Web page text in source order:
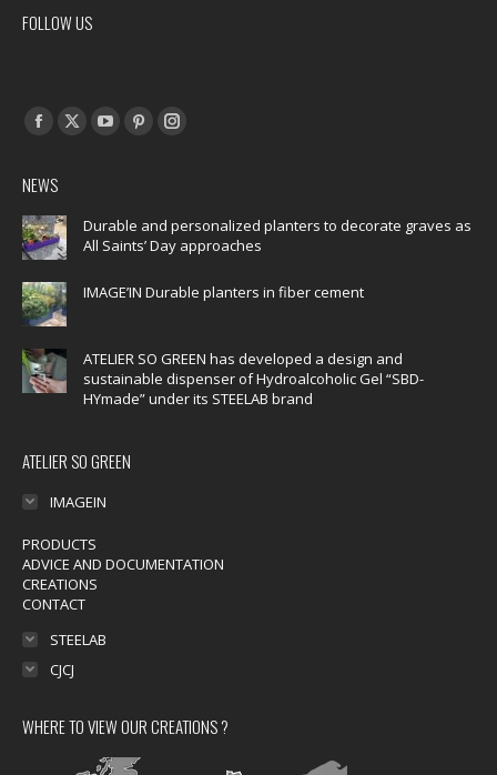
FOLLOW US
Find us on:
Facebook
opens
in
new
window
X
new
YouTube
in
new
Pinterest
in
new
Instagram
in
new
NEWS
Durable and personalized planters to decorate graves as
All Saints’ Day approaches
IMAGE’IN Durable planters in fiber cement
ATELIER SO GREEN has developed a design and
sustainable dispenser of Hydroalcoholic Gel “SBD-
HYmade” under its STEELAB brand
ATELIER SO GREEN
IMAGEIN
PRODUCTS
ADVICE AND DOCUMENTATION
CREATIONS
CONTACT
STEELAB
CJCJ
WHERE TO VIEW OUR CREATIONS ?